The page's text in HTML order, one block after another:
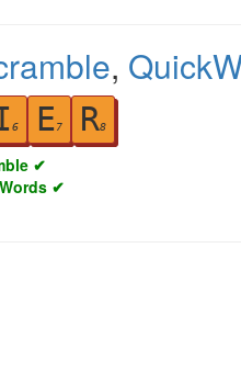
,
6 E7 R8
✔
✔